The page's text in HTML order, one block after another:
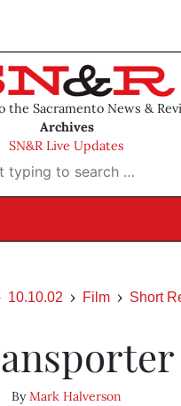
the Sacramento News &
Archives
SN&R Live Updates
to search …
10.10.02 Film Short
ByMark Halverson